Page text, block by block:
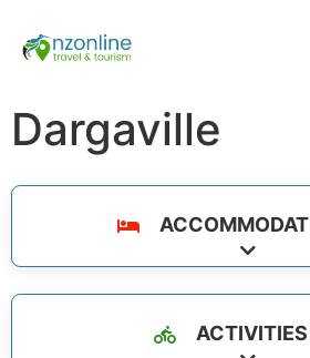
Dargaville
Expand
ACTIVITIES